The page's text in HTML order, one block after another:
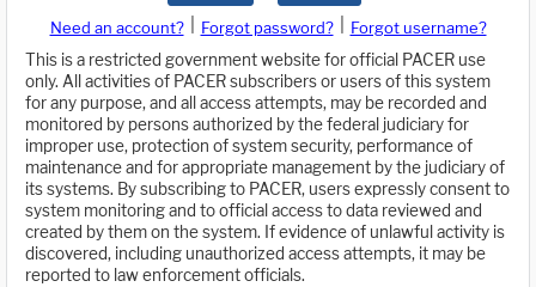
Need an account? Forgot password?
Forgot username?
This is a restricted government website for official PACER use
only. All activities of PACER subscribers or users of this system
for any purpose, and all access attempts, may be recorded and
monitored by persons authorized by the federal judiciary for
improper use, protection of system security, performance of
maintenance and for appropriate management by the judiciary of
its systems. By subscribing to PACER, users expressly consent to
system monitoring and to official access to data reviewed and
created by them on the system. If evidence of unlawful activity is
discovered, including unauthorized access attempts, it may be
reported to law enforcement officials.